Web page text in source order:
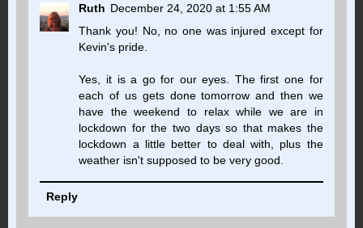
Ruth December 24, 2020 at 1:55 AM
Thank you! No, no one was injured except for
Kevin's pride.
Yes, it is a go for our eyes. The first one for
each of us gets done tomorrow and then we
have the weekend to relax while we are in
lockdown for the two days so that makes the
lockdown a little better to deal with, plus the
weather isn't supposed to be very good.
Reply